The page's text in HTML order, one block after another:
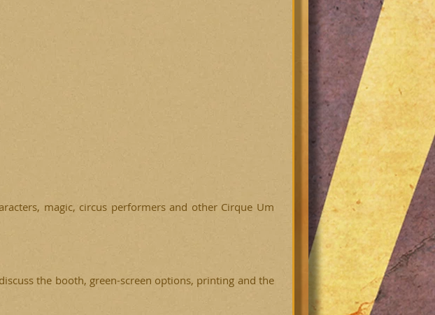
magic, circus performers and other Cirque Um
the booth, green-screen options, printing and the